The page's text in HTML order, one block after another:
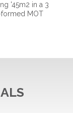
'45m2 in a 3
MOT